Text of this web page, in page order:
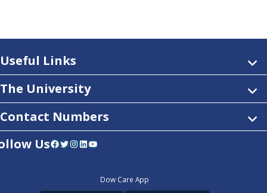
Useful Links
The University
Contact Numbers
UsFacebook Twitter InstagramLinkedIn YouTube
Dow Care App